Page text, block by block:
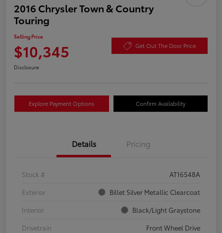
2016 Chrysler Town & Country
Touring
Selling Price
$10,345 Get Out The Door Price
Disclosure
Explore Payment Options Confirm Availability
Details Pricing
Stock #
AT16548A
Exterior
Billet Silver Metallic Clearcoat
Interior
Black/Light Graystone
Drivetrain
Front Wheel Drive